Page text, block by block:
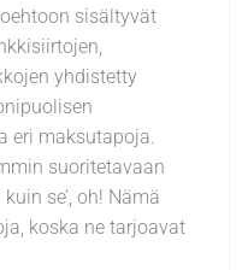
sisältyvät
yhdistetty
eri maksutapoja.
suoritetavaan
se’, oh! Nämä
koska ne tarjoavat